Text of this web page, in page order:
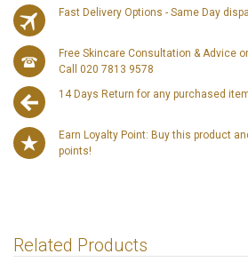
Fast Delivery Options - Same Day
Free Skincare Consultation & Advice
Call 020 7813 9578
14 Days Return for any purchased
Earn Loyalty Point: Buy this product
points!
Related Products